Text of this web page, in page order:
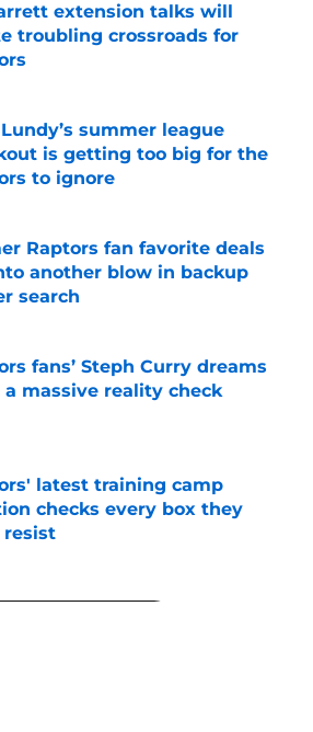
extension talks will
troubling crossroads for
by on Invalid Date
summer league
is getting too big for the
to ignore
by on Invalid Date
Raptors fan favorite deals
another blow in backup
search
by on Invalid Date
fans’ Steph Curry dreams
a massive reality check
latest training camp
checks every box they
resist
by on Invalid Date